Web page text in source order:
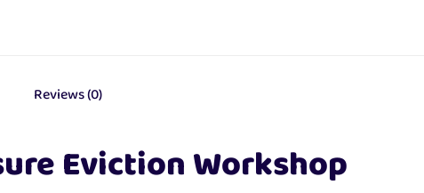
Reviews (0)
Eviction Workshop